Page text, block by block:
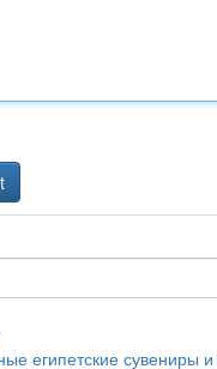
египетские сувениры